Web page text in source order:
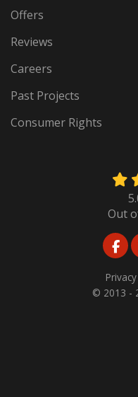
Offers
Reviews
Careers
Past Projects
Consumer Rights
Out
© 2013 -